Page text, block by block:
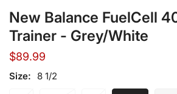
New Balance FuelCell
Trainer - Grey/White
Regular
price
$89.99
Size: 8 1/2